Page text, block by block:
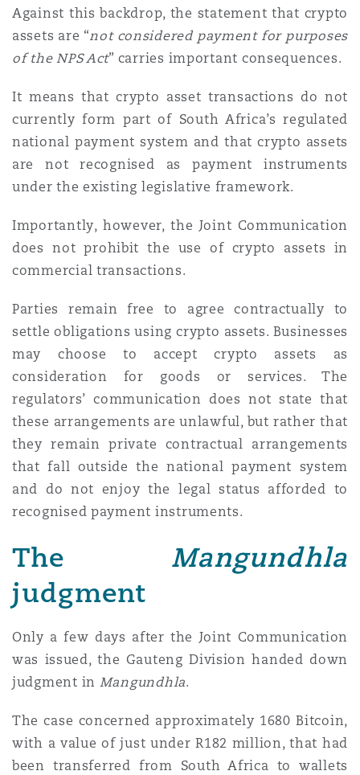
Against this backdrop, the statement that crypto
assets are “not considered payment for purposes
of the NPS Act” carries important consequences.
It means that crypto asset transactions do not
currently form part of South Africa’s regulated
national payment system and that crypto assets
are not recognised as payment instruments
under the existing legislative framework.
Importantly, however, the Joint Communication
does not prohibit the use of crypto assets in
commercial transactions.
Parties remain free to agree contractually to
settle obligations using crypto assets. Businesses
may choose to accept crypto assets as
consideration for goods or services. The
regulators’ communication does not state that
these arrangements are unlawful, but rather that
they remain private contractual arrangements
that fall outside the national payment system
and do not enjoy the legal status afforded to
recognised payment instruments.
The Mangundhla
judgment
Only a few days after the Joint Communication
was issued, the Gauteng Division handed down
judgment in Mangundhla.
The case concerned approximately 1680 Bitcoin,
with a value of just under R182 million, that had
been transferred from South Africa to wallets